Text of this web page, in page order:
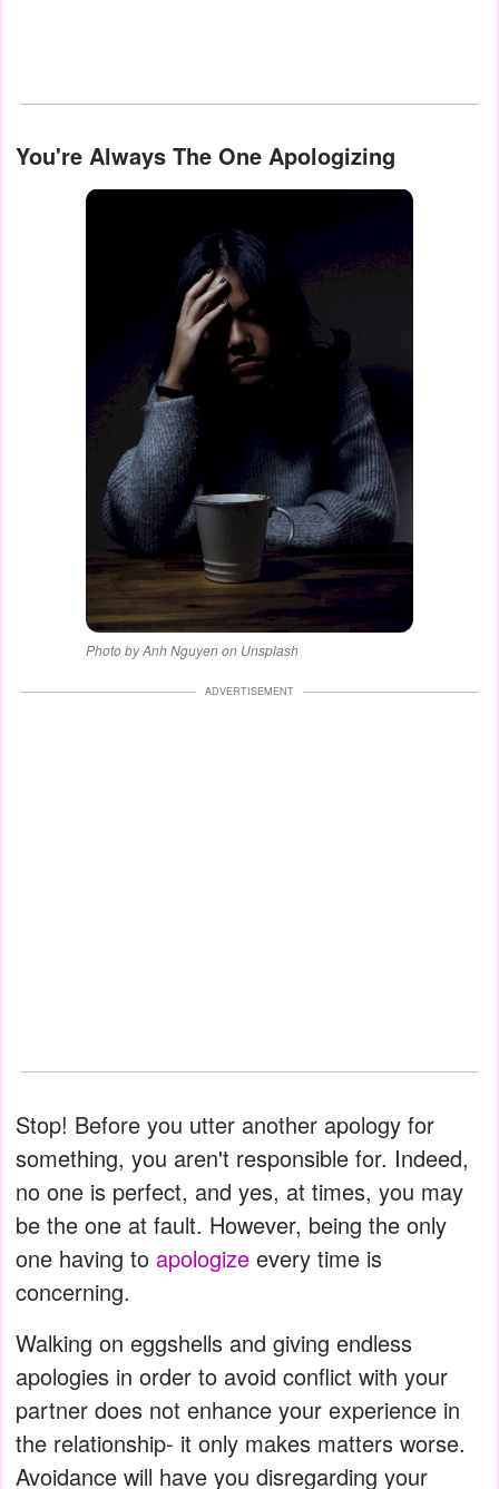
You're Always The One Apologizing
Photo by Anh Nguyen on Unsplash
ADVERTISEMENT
Stop! Before you utter another apology for
something, you aren't responsible for. Indeed,
no one is perfect, and yes, at times, you may
be the one at fault. However, being the only
one having to apologize every time is
concerning.
Walking on eggshells and giving endless
apologies in order to avoid conflict with your
partner does not enhance your experience in
the relationship- it only makes matters worse.
Avoidance will have you disregarding your